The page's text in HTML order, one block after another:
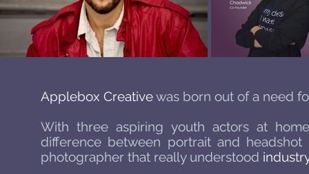
Applebox Creativewas born out of a need
With three aspiring youth actors at
difference between portrait and
photographer that really understood